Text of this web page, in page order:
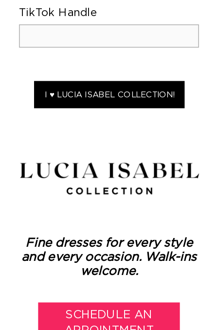
I ♥ LUCIA ISABEL COLLECTION!
TikTok Handle
SCHEDULE AN
Fine dresses for every style
and every occasion. Walk-ins
welcome.